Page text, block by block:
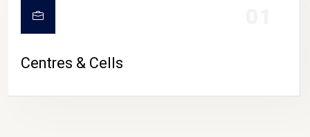
Centres & Cells